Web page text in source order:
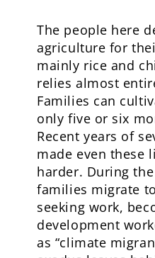
The people here
agriculture for
mainly rice and
relies almost
Families can
only five or six
Recent years of
made even these
harder. During
families migrate
seeking work,
development
as “climate